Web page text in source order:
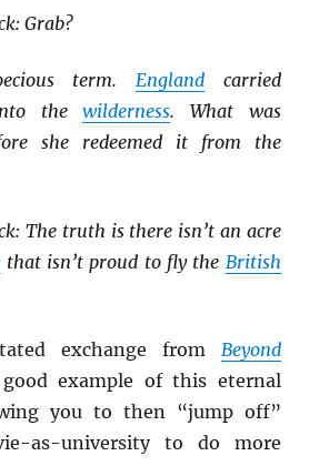
Grab?
term. Englandcarried
thewilderness. What was
she redeemed it from the
The truth is there isn’t an acre
that isn’t proud to fly the British
exchange from Beyond
example of this eternal
you to then “jump off”
as-university to do more